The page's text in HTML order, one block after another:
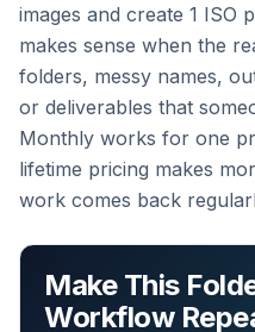
images and create 1 ISO
makes sense when the
folders, messy names,
or deliverables that
Monthly works for one
lifetime pricing makes
work comes back
Make This
Workflow